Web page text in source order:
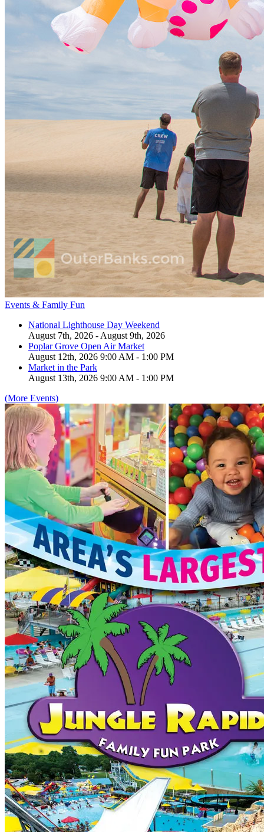
Events & Family Fun
National Lighthouse Day Weekend
August 7th, 2026 - August 9th, 2026
Poplar Grove Open Air Market
August 12th, 2026 9:00 AM - 1:00 PM
Market in the Park
August 13th, 2026 9:00 AM - 1:00 PM
(More Events)